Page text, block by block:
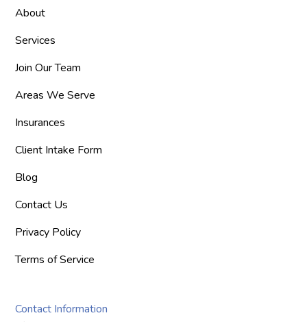
About
Services
Join Our Team
Areas We Serve
Insurances
Client Intake Form
Blog
Contact Us
Privacy Policy
Terms of Service
Contact Information